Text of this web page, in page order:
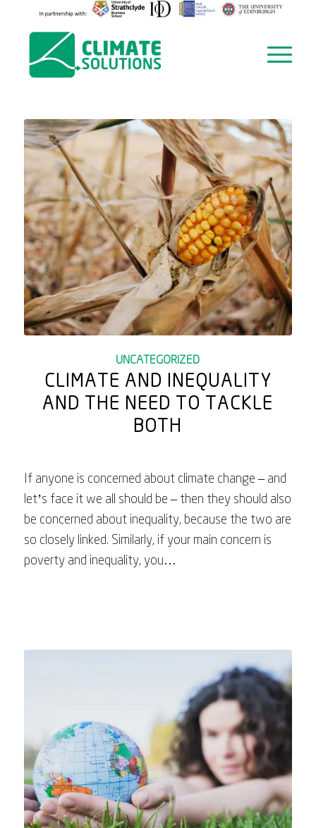
UNCATEGORIZED
CLIMATE AND INEQUALITY
AND THE NEED TO TACKLE
BOTH
If anyone is concerned about climate change – and
let’s face it we all should be – then they should also
be concerned about inequality, because the two are
so closely linked. Similarly, if your main concern is
poverty and inequality, you…